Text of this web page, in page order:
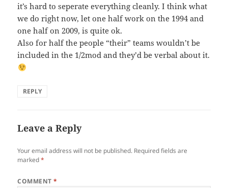
it’s hard to seperate everything cleanly. I think what
we do right now, let one half work on the 1994 and
one half on 2009, is quite ok.
Also for half the people “their” teams wouldn’t be
included in the 1/2mod and they’d be verbal about it.
REPLY
Leave a Reply
Your email address will not be published. Required fields are
marked*
COMMENT*